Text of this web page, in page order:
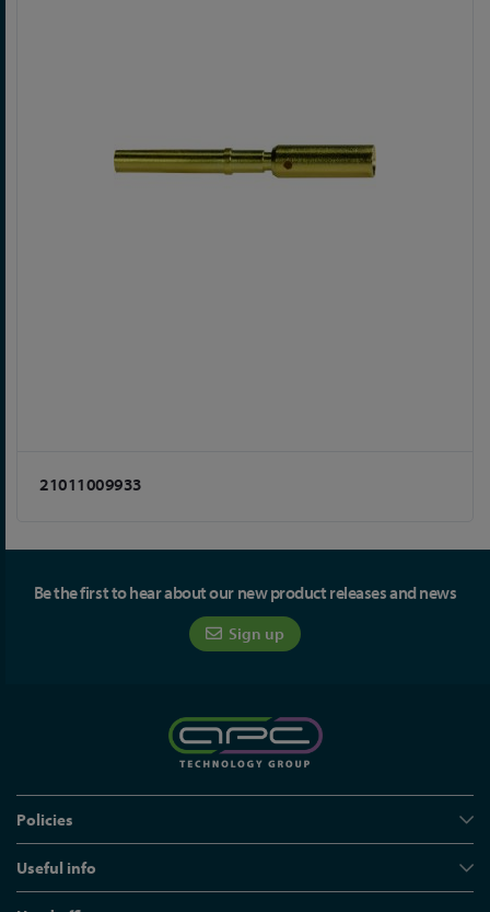
21011009933
Be the first to hear about our new product releases and news
Sign up
Policies
Useful info